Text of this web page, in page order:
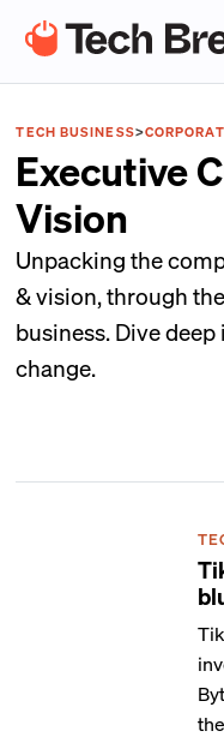
TECH BUSINESS>
Executive
Vision
Unpacking the
& vision, through
business. Dive
change.